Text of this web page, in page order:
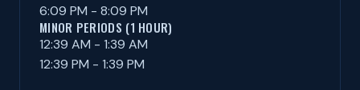
6:09 PM - 8:09 PM
MINOR PERIODS (1 HOUR)
12:39 AM - 1:39 AM
12:39 PM - 1:39 PM